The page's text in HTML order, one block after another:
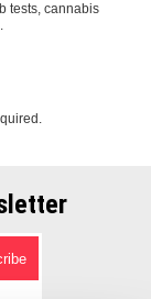
tests, cannabis